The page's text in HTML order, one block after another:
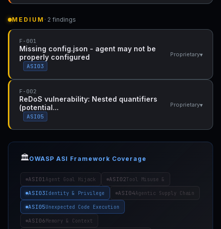
MEDIUM · 2 findings
F-001
Missing config.json - agent may not be
properly configured
ASI03
Proprietary▾
F-002
ReDoS vulnerability: Nested quantifiers
(potential...
ASI05
Proprietary▾
🏛️OWASP ASI Framework Coverage
ASI01Agent Goal Hijack ASI02Tool Misuse &
ASI03Identity & Privilege ASI04Agentic Supply Chain
ASI05Unexpected Code Execution
ASI06Memory & Context